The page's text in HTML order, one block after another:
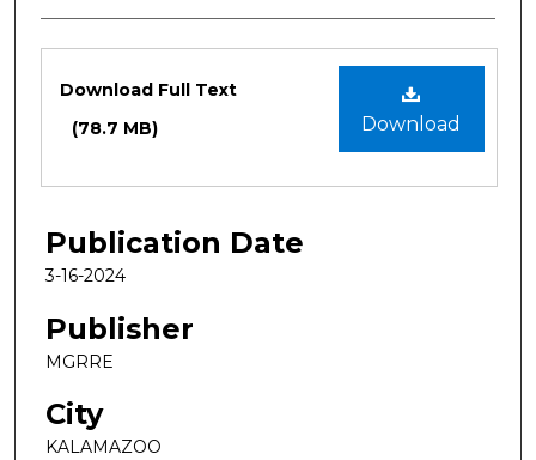
Files
Download
Download Full Text
(78.7 MB)
Publication Date
3-16-2024
Publisher
MGRRE
City
KALAMAZOO